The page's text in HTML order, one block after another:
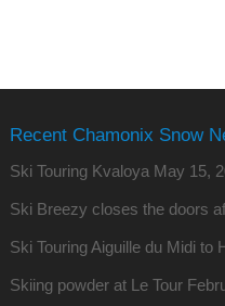
Recent Chamonix Snow
Ski Touring Kvaloya May 15,
Ski Breezy closes the doors
Ski Touring Aiguille du Midi to
Skiing powder at Le Tour